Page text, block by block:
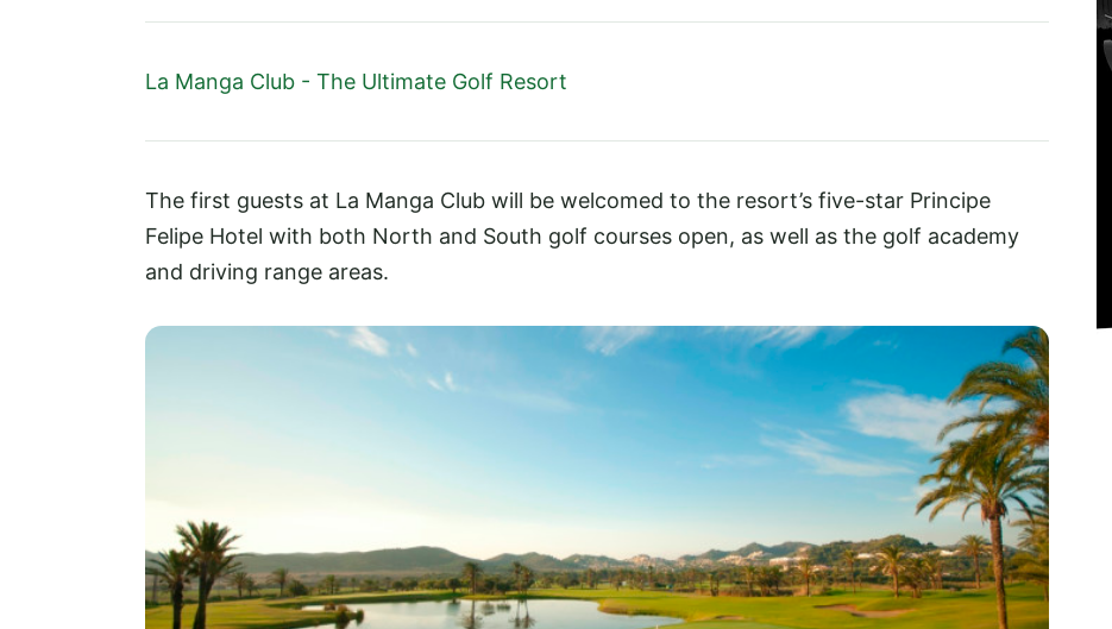
La Manga Club - The Ultimate Golf Resort
The first guests at La Manga Club will be welcomed to the resort’s five-star Principe
Felipe Hotel with both North and South golf courses open, as well as the golf academy
and driving range areas.